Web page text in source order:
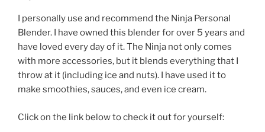
I personally use and recommend the Ninja Personal
Blender. I have owned this blender for over 5 years and
have loved every day of it. The Ninja not only comes
with more accessories, but it blends everything that I
throw at it (including ice and nuts). I have used it to
make smoothies, sauces, and even ice cream.
Click on the link below to check it out for yourself: